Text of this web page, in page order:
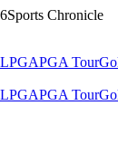
Sports Chronicle
LPGAPGA Tour
LPGAPGA Tour